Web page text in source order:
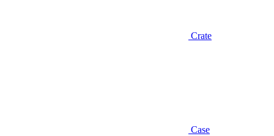
Crate
Case